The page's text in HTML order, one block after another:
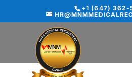
+1 (647) 362-